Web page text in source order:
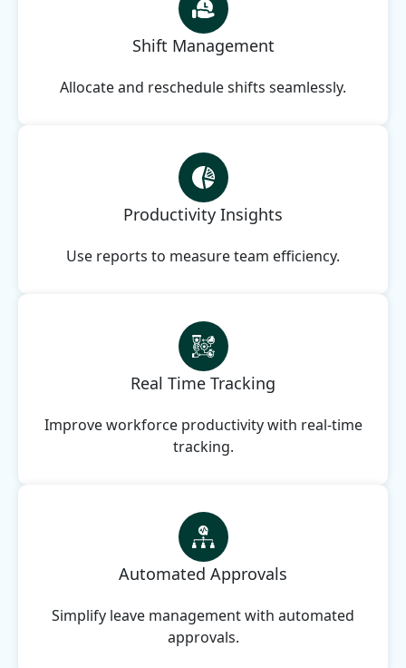
Shift Management
Allocate and reschedule shifts seamlessly.
Productivity Insights
Use reports to measure team efficiency.
Real Time Tracking
Improve workforce productivity with real-time
tracking.
Automated Approvals
Simplify leave management with automated
approvals.